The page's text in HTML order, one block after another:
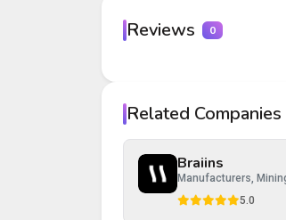
Reviews 0
Your review
Related Companies
Braiins
Manufacturers,
5.0